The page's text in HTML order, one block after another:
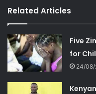
Related Articles
Five
for
24/